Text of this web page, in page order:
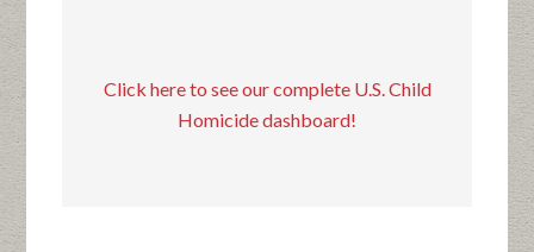
Click here to see our complete U.S. Child
Homicide dashboard!